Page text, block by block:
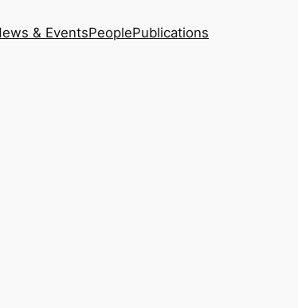
& EventsPeoplePublications